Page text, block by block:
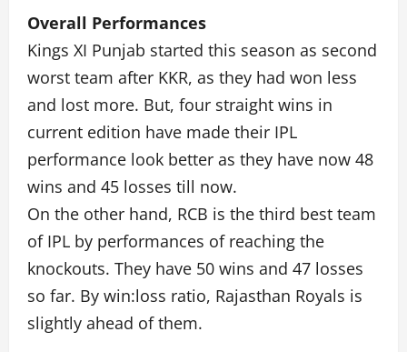
Overall Performances
Kings XI Punjab started this season as second
worst team after KKR, as they had won less
and lost more. But, four straight wins in
current edition have made their IPL
performance look better as they have now 48
wins and 45 losses till now.
On the other hand, RCB is the third best team
of IPL by performances of reaching the
knockouts. They have 50 wins and 47 losses
so far. By win:loss ratio, Rajasthan Royals is
slightly ahead of them.